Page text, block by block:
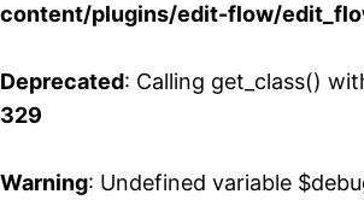
content/plugins/edit-flow/
Deprecated: Calling get_class()
329
Warning: Undefined variable